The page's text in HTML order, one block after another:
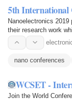
5th International
Nanoelectronics
their research work
nano conferences
WCSET -
Join the World